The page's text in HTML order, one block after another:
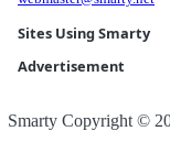
Sites Using Smarty
Advertisement
Smarty Copyright ©